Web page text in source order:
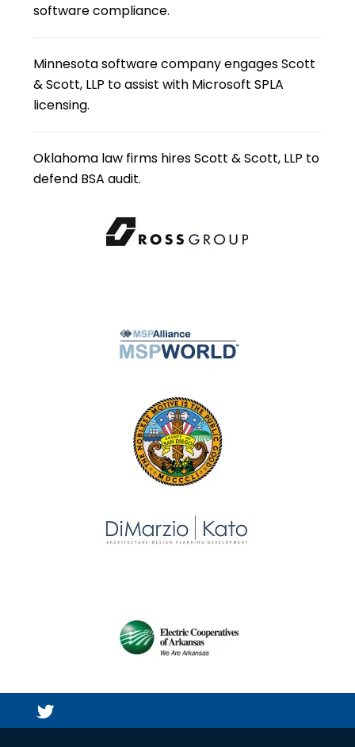
software compliance.
Minnesota software company engages Scott
& Scott, LLP to assist with Microsoft SPLA
licensing.
Oklahoma law firms hires Scott & Scott, LLP to
defend BSA audit.